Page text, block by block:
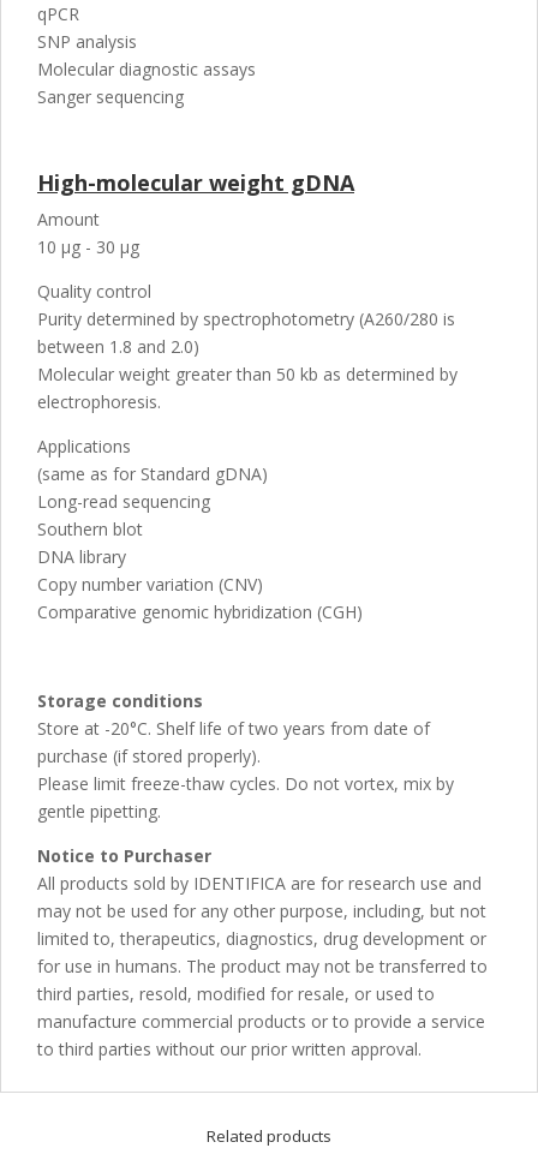
qPCR
SNP analysis
Molecular diagnostic assays
Sanger sequencing
High-molecular weight gDNA
Amount
10 µg - 30 µg
Quality control
Purity determined by spectrophotometry (A260/280 is
between 1.8 and 2.0)
Molecular weight greater than 50 kb as determined by
electrophoresis.
Applications
(same as for Standard gDNA)
Long-read sequencing
Southern blot
DNA library
Copy number variation (CNV)
Comparative genomic hybridization (CGH)
Storage conditions
Store at -20°C. Shelf life of two years from date of
purchase (if stored properly).
Please limit freeze-thaw cycles. Do not vortex, mix by
gentle pipetting.
Notice to Purchaser
All products sold by IDENTIFICA are for research use and
may not be used for any other purpose, including, but not
limited to, therapeutics, diagnostics, drug development or
for use in humans. The product may not be transferred to
third parties, resold, modified for resale, or used to
manufacture commercial products or to provide a service
to third parties without our prior written approval.
Related products